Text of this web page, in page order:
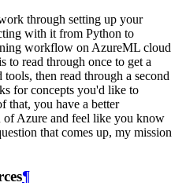
through setting up your
with it from Python to
workflow on AzureML cloud
to read through once to get a
then read through a second
for concepts you'd like to
that, you have a better
Azure and feel like you know
that comes up, my mission
¶